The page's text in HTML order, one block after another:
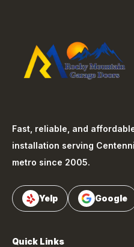
Fast, reliable, and
installation serving
metro since 2005.
Yelp Google
Quick Links